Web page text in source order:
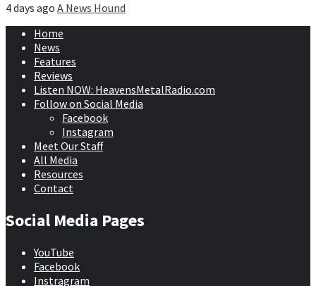
4 days ago A News Hound
Home
News
Features
Reviews
Listen NOW: HeavensMetalRadio.com
Follow on Social Media
Facebook
Instagram
Meet Our Staff
All Media
Resources
Contact
Social Media Pages
YouTube
Facebook
Instragram